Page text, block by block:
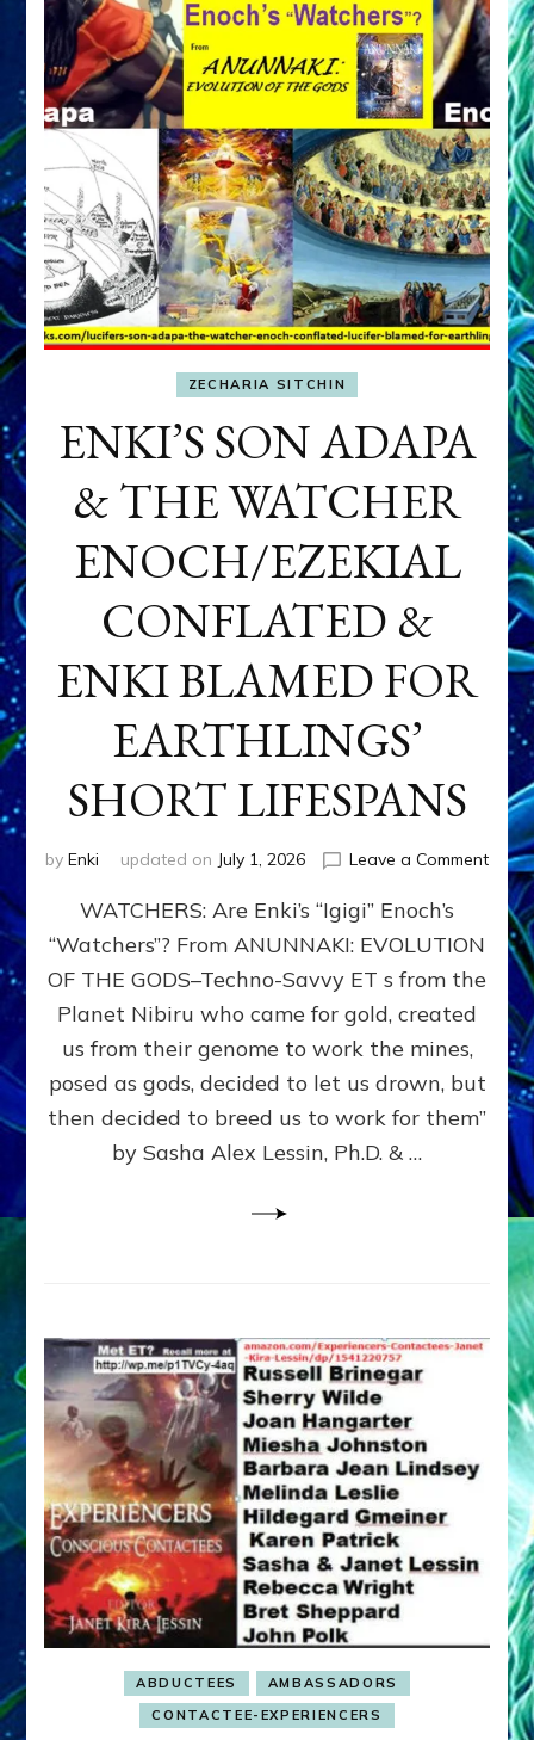
ZECHARIA SITCHIN
ENKI’S SON ADAPA
& THE WATCHER
ENOCH/EZEKIAL
CONFLATED &
ENKI BLAMED FOR
EARTHLINGS’
SHORT LIFESPANS
by Enki updated on July 1, 2026 Leave a Commenton
SON
ENKI
FOR
WATCHERS: Are Enki’s “Igigi” Enoch’s
“Watchers”? From ANUNNAKI: EVOLUTION
OF THE GODS–Techno-Savvy ET s from the
Planet Nibiru who came for gold, created
us from their genome to work the mines,
posed as gods, decided to let us drown, but
then decided to breed us to work for them”
by Sasha Alex Lessin, Ph.D. & …
ABDUCTEES
AMBASSADORS
CONTACTEE-EXPERIENCERS